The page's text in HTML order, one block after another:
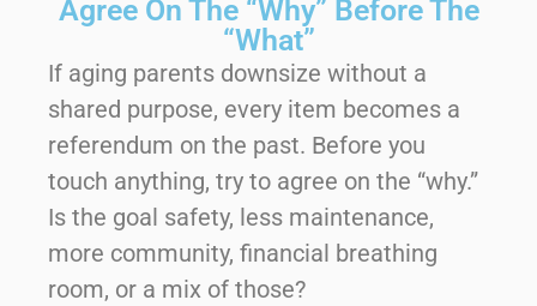
Agree On The “Why” Before The
“What”
If aging parents downsize without a
shared purpose, every item becomes a
referendum on the past. Before you
touch anything, try to agree on the “why.”
Is the goal safety, less maintenance,
more community, financial breathing
room, or a mix of those?